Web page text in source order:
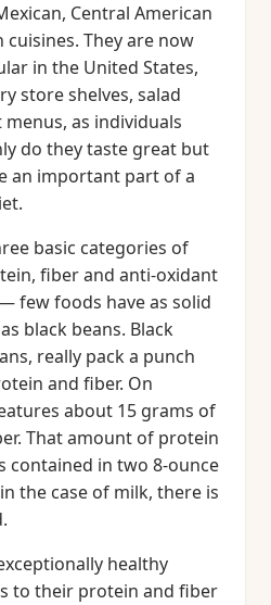
Central American
They are now
in the United States,
store shelves, salad
as individuals
do they taste great but
an important part of a
basic categories of
fiber and anti-oxidant
few foods have as solid
black beans. Black
really pack a punch
and fiber. On
about 15 grams of
That amount of protein
contained in two 8-ounce
the case of milk, there is
healthy
to their protein and fiber